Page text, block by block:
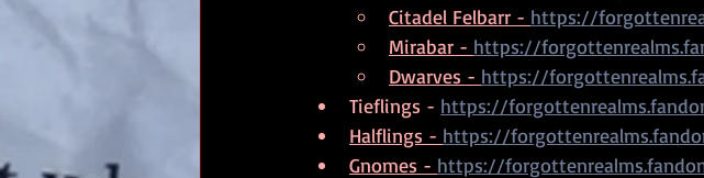
Citadel Felbarr - https://
Mirabar - https://
Dwarves - https://
Tieflings - https://
Halflings - https://
Gnomes - https://